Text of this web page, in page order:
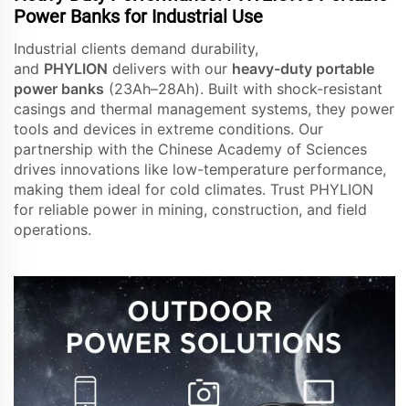
Power Banks for Industrial Use
Industrial clients demand durability,
and PHYLION delivers with our heavy-duty portable
power banks (23Ah–28Ah). Built with shock-resistant
casings and thermal management systems, they power
tools and devices in extreme conditions. Our
partnership with the Chinese Academy of Sciences
drives innovations like low-temperature performance,
making them ideal for cold climates. Trust PHYLION
for reliable power in mining, construction, and field
operations.